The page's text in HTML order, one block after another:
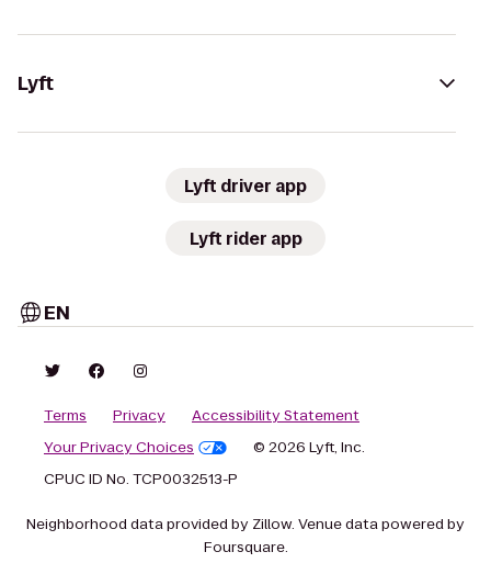
Lyft
Lyft driver app
Lyft rider app
EN
Terms Privacy
Accessibility Statement
Your Privacy Choices
© 2026 Lyft, Inc.
CPUC ID No. TCP0032513-P
Neighborhood data provided by Zillow. Venue data powered by
Foursquare.